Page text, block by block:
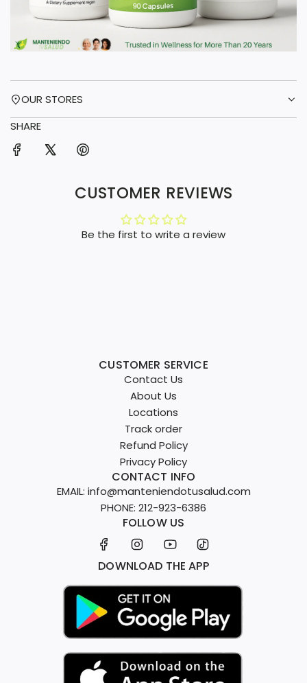
OUR STORES
SHARE
CUSTOMER REVIEWS
Be the first to write a review
CUSTOMER SERVICE
Contact Us
About Us
Locations
Track order
Refund Policy
Privacy Policy
CONTACT INFO
EMAIL: info@manteniendotusalud.com
PHONE: 212-923-6386
FOLLOW US
DOWNLOAD THE APP